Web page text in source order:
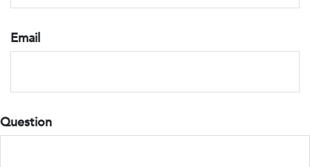
Email
Question